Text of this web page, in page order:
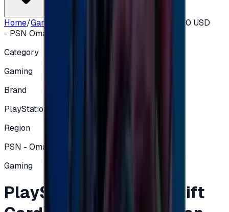
Home/Gaming
PlayStation Network Gift Card 20 USD
- PSN Oman
Category
Gaming
Brand
PlayStation
Region
PSN - Oman
Gaming
PlayStation Network Gift